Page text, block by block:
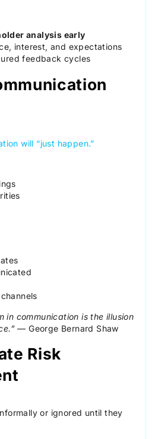
analysis early
interest, and expectations
feedback cycles
will “just happen.”
in communication is the illusion
— George Bernard Shaw
Risk
or ignored until they